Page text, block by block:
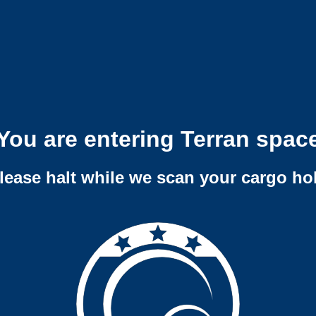
are entering Terran
halt while we scan your cargo